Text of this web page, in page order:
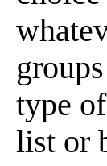
type
list or